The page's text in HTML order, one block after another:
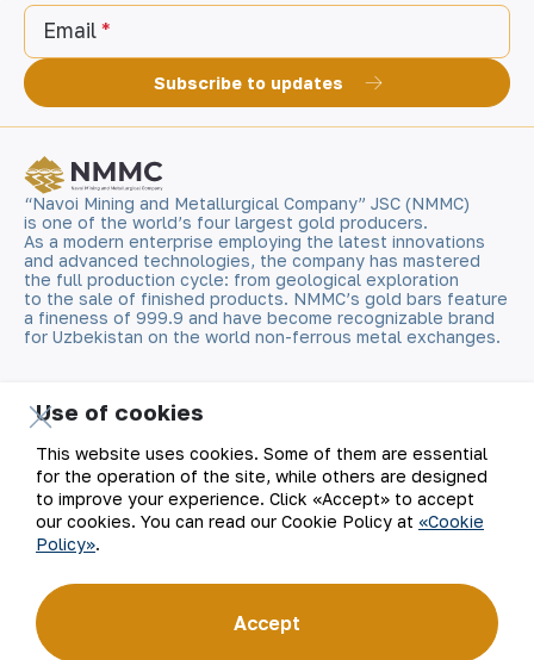
Email
Subscribe to updates
“Navoi Mining and Metallurgical Company” JSC (NMMC)
is one of the world’s four largest gold producers.
As a modern enterprise employing the latest innovations
and advanced technologies, the company has mastered
the full production cycle: from geological exploration
to the sale of finished products. NMMC’s gold bars feature
a fineness of 999.9 and have become recognizable brand
for Uzbekistan on the world non-ferrous metal exchanges.
Our Business
Sustainability
Investors
Press Center
Site Map
Privacy and Terms
Open data
Use of cookies
This website uses cookies. Some of them are essential
for the operation of the site, while others are designed
to improve your experience. Click «Accept» to accept
our cookies. You can read our Cookie Policy at «Cookie
Policy».
Accept